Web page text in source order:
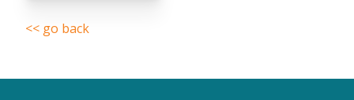
<< go back